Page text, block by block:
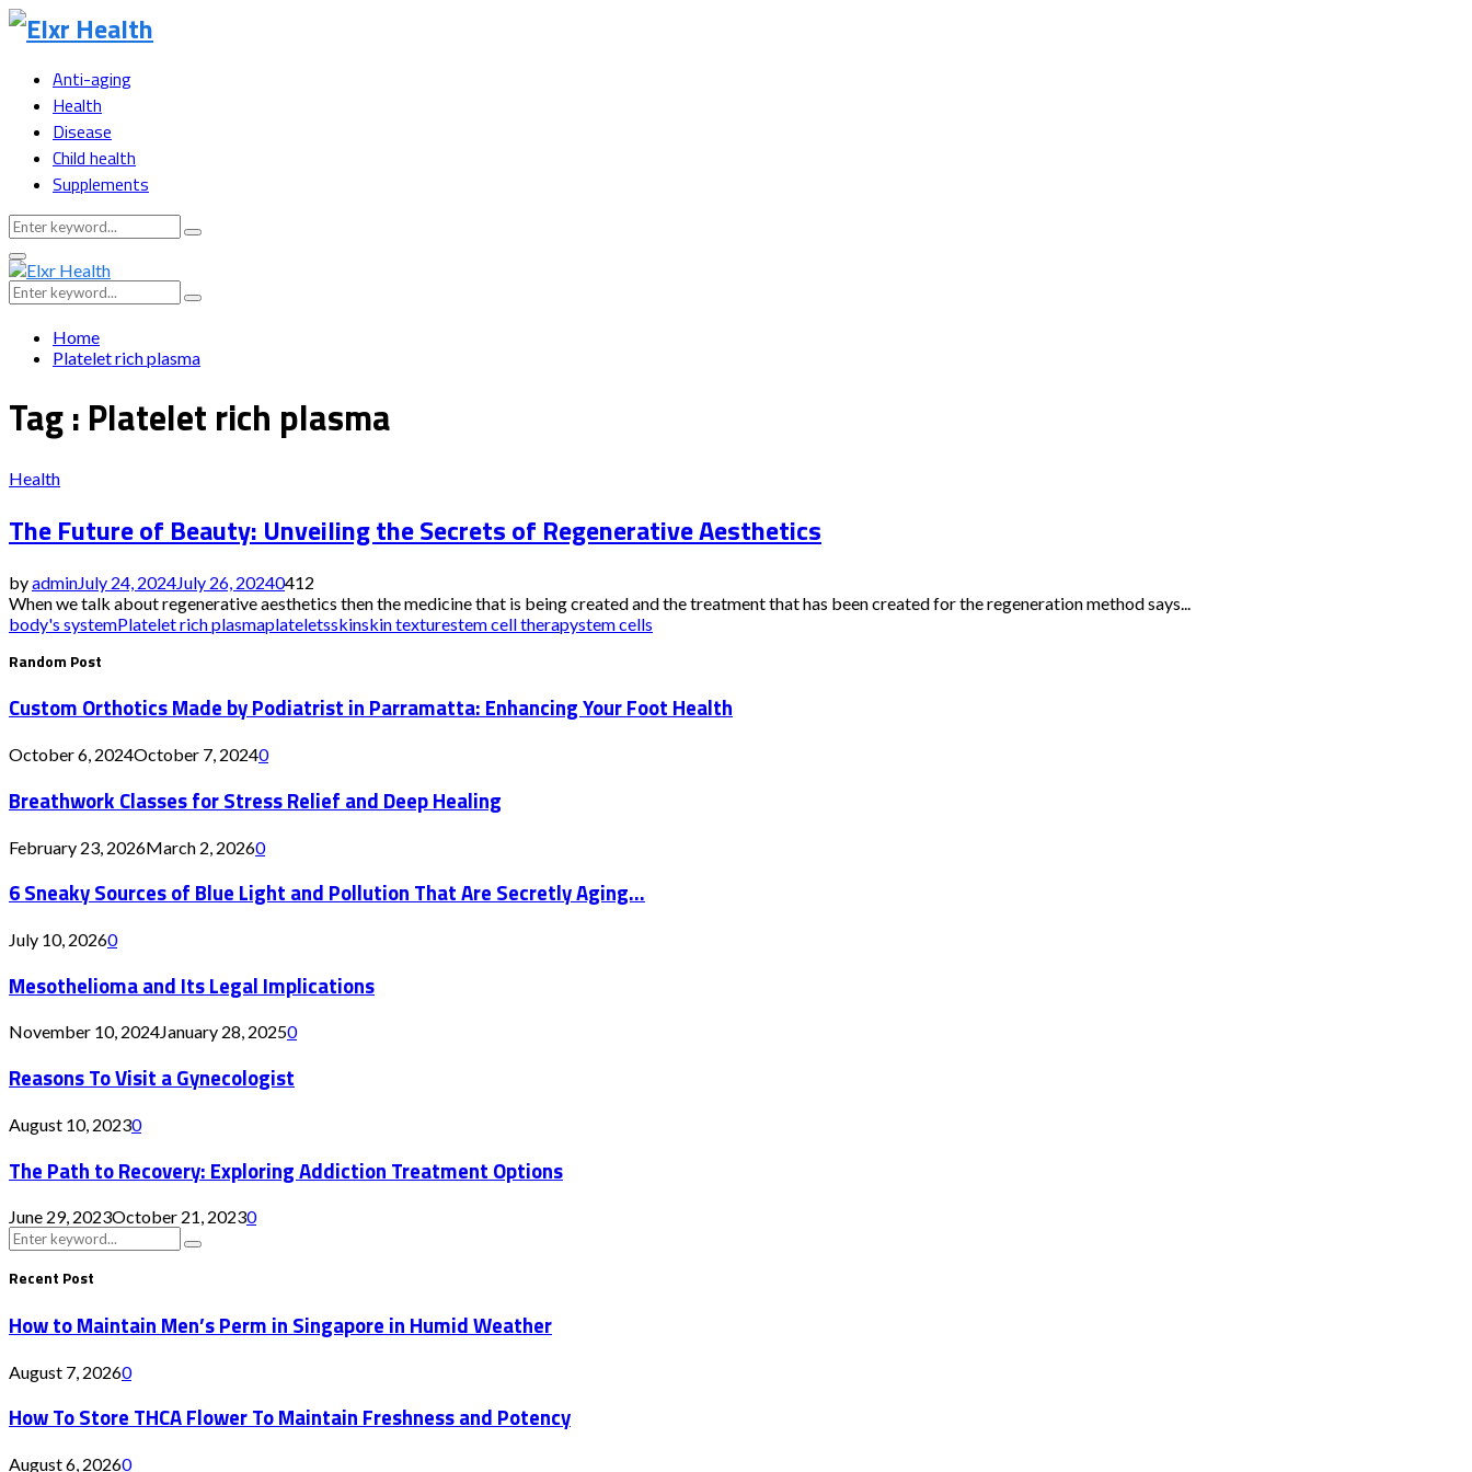
Anti-aging
Health
Disease
Child health
Supplements
Search
for:
Search
Primary
Menu
Search
for:
Search
Home
Platelet rich plasma
Tag : Platelet rich plasma
Health
The Future of Beauty: Unveiling the Secrets of Regenerative Aesthetics
byadminJuly 24, 2024July 26, 20240412
When we talk about regenerative aesthetics then the medicine that is being created and the treatment that has been created for the regeneration method says...
body's systemPlatelet rich plasmaplateletsskinskin texturestem cell therapystem cells
Random Post
Custom Orthotics Made by Podiatrist in Parramatta: Enhancing Your Foot Health
October 6, 2024October 7, 20240
Breathwork Classes for Stress Relief and Deep Healing
February 23, 2026March 2, 20260
6 Sneaky Sources of Blue Light and Pollution That Are Secretly Aging...
July 10, 20260
Mesothelioma and Its Legal Implications
November 10, 2024January 28, 20250
Reasons To Visit a Gynecologist
August 10, 20230
The Path to Recovery: Exploring Addiction Treatment Options
June 29, 2023October 21, 20230
Search
for:
Search
Recent Post
How to Maintain Men’s Perm in Singapore in Humid Weather
August 7, 20260
How To Store THCA Flower To Maintain Freshness and Potency
August 6, 20260